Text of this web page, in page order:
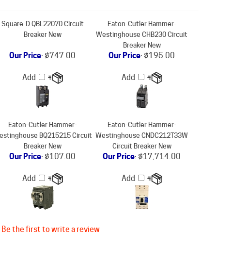
Breaker New
Our Price:$747.00
Add
Our Price :$195.00
Add
Eaton-Cutler Hammer-
Breaker New
Eaton-Cutler Hammer-
Circuit Breaker New
Our Price:$107.00
Add
Our Price:$17,714.00
Add
Be the first to write a review